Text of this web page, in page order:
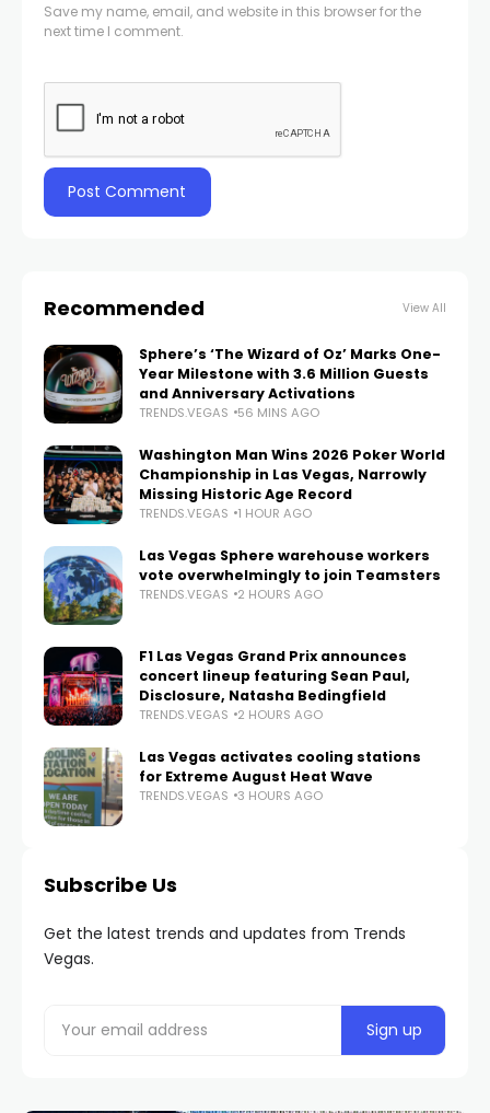
Save my name, email, and website in this browser for the
next time I comment.
Recommended View All
Sphere’s ‘The Wizard of Oz’ Marks One-
Year Milestone with 3.6 Million Guests
and Anniversary Activations
TRENDS.VEGAS 56 MINS AGO
Washington Man Wins 2026 Poker World
Championship in Las Vegas, Narrowly
Missing Historic Age Record
TRENDS.VEGAS 1 HOUR AGO
Las Vegas Sphere warehouse workers
vote overwhelmingly to join Teamsters
TRENDS.VEGAS 2 HOURS AGO
F1 Las Vegas Grand Prix announces
concert lineup featuring Sean Paul,
Disclosure, Natasha Bedingfield
TRENDS.VEGAS 2 HOURS AGO
Las Vegas activates cooling stations
for Extreme August Heat Wave
TRENDS.VEGAS 3 HOURS AGO
Subscribe Us
Get the latest trends and updates from Trends
Vegas.